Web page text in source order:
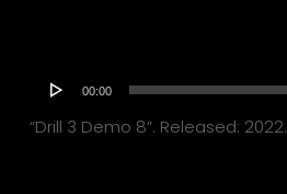
Audio
Player
00:00
“Drill 3 Demo 8”. Released: 2022.